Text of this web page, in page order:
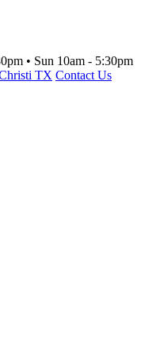
• Sun 10am - 5:30pm
TX Contact Us